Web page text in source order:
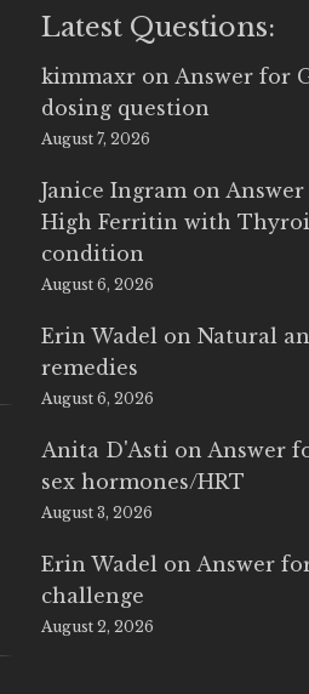
Latest Questions:
kimmaxr onAnswer for
dosing question
August 7, 2026
Janice Ingram on
High Ferritin with
condition
August 6, 2026
Erin Wadel onNatural
remedies
August 6, 2026
Anita D'Asti onAnswer
sex hormones/HRT
August 3, 2026
Erin Wadel onAnswer
challenge
August 2, 2026